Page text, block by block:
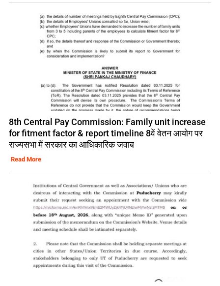
8th Central Pay Commission: Family unit increase
for fitment factor & report timeline 8वें वेतन आयोग पर
राज्यसभा में सरकार का आधिकारिक जवाब
Read More